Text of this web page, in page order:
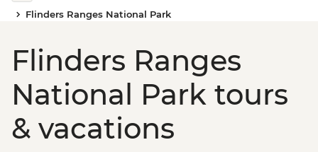
Flinders Ranges National Park
Flinders Ranges
National Park tours
& vacations